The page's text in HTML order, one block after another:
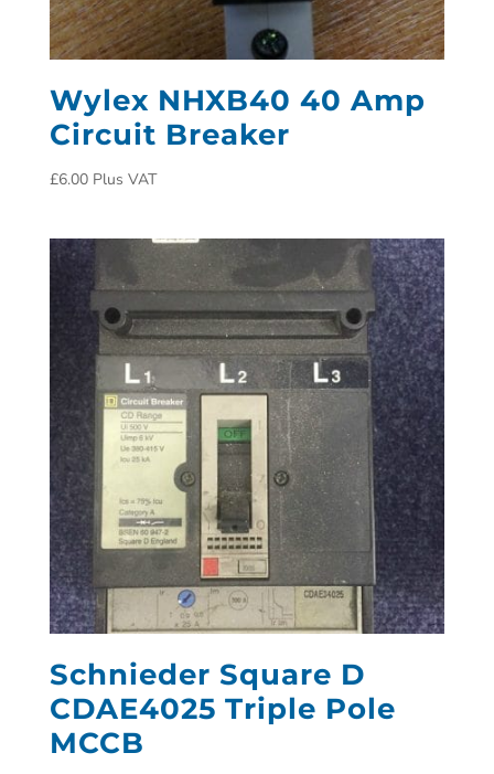
Wylex NHXB40 40 Amp
Circuit Breaker
£6.00 Plus VAT
Schnieder Square D
CDAE4025 Triple Pole
MCCB